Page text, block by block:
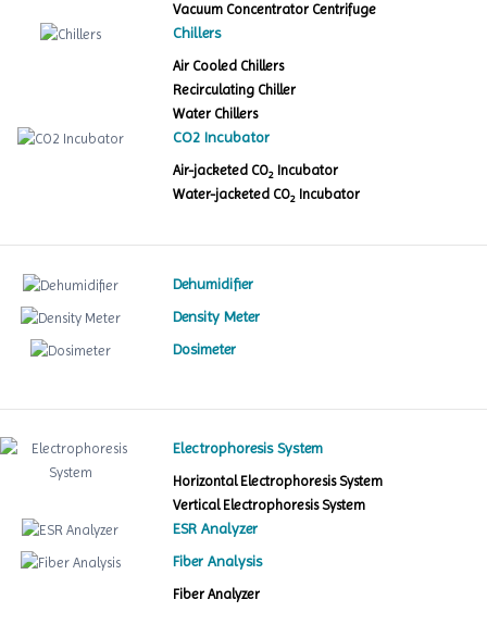
Vacuum Concentrator Centrifuge
Chillers
Air Cooled Chillers
Recirculating Chiller
Water Chillers
CO2 Incubator
Air-jacketed CO2 Incubator
Water-jacketed CO2 Incubator
Dehumidifier
Density Meter
Dosimeter
Electrophoresis System
Horizontal Electrophoresis System
Vertical Electrophoresis System
ESR Analyzer
Fiber Analysis
Fiber Analyzer